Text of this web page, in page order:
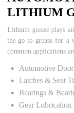
LITHIUM
Lithium grease plays
the go-to grease for a
common applications
Automotive
Latches & Seat
Bearings &
Gear Lubrication